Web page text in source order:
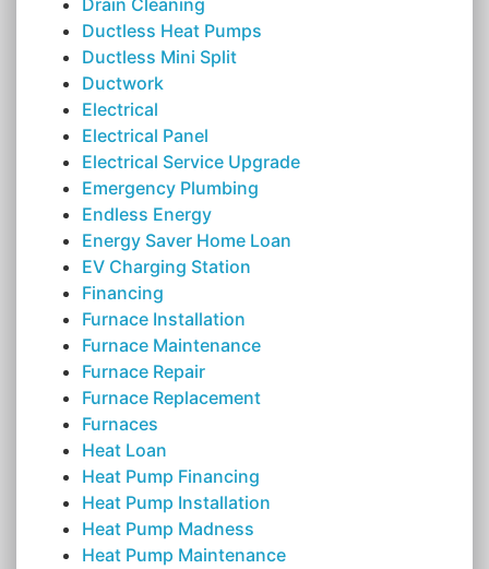
Drain Cleaning
Ductless Heat Pumps
Ductless Mini Split
Ductwork
Electrical
Electrical Panel
Electrical Service Upgrade
Emergency Plumbing
Endless Energy
Energy Saver Home Loan
EV Charging Station
Financing
Furnace Installation
Furnace Maintenance
Furnace Repair
Furnace Replacement
Furnaces
Heat Loan
Heat Pump Financing
Heat Pump Installation
Heat Pump Madness
Heat Pump Maintenance